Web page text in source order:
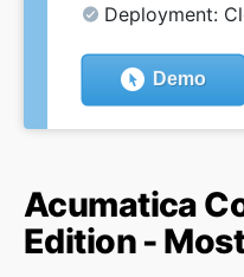
Deployment:
Demo
Acumatica
Edition -